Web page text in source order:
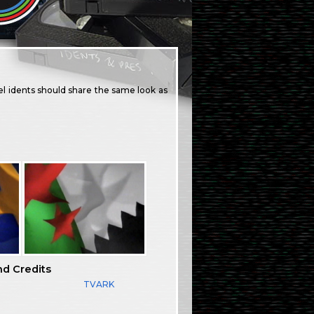
idents should share the same look as
Credits
TVARK